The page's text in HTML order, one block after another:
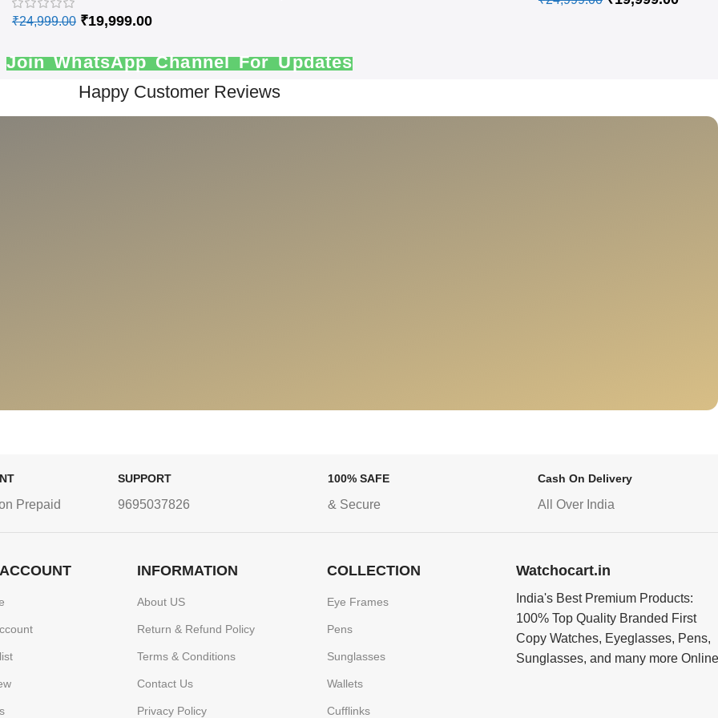
₹24,999.00 ₹19,999.00
Join WhatsApp Channel For Updates
Happy Customer Reviews
Prepaid
SUPPORT
9695037826
100% SAFE
& Secure
Cash On Delivery
All Over India
INFORMATION
About US
Return & Refund Policy
Terms & Conditions
Contact Us
Privacy Policy
COLLECTION
Eye Frames
Pens
Sunglasses
Wallets
Cufflinks
Watchocart.in
India's Best Premium Products:
100% Top Quality Branded First
Copy Watches, Eyeglasses, Pens,
Sunglasses, and many more Online